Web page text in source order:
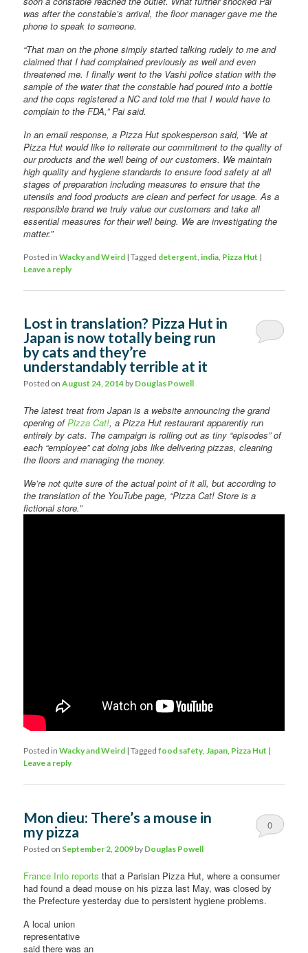
was after the constable’s arrival, the floor manager gave me the
phone to speak to someone.
“That man on the phone simply started talking rudely to me and
claimed that I had complained previously as well and even
threatened me. I finally went to the Vashi police station with the
sample of the water that the constable had poured into a bottle
and the cops registered a NC and told me that I would have to
complain to the FDA,” Pai said.
In an email response, a Pizza Hut spokesperson said, “We at
Pizza Hut would like to reiterate our commitment to the quality of
our products and the well being of our customers. We maintain
high quality and hygiene standards to ensure food safety at all
stages of preparation including measures to ensure that the
utensils and food products are clean and perfect for usage. As a
responsible brand we truly value our customers and take all
essential measures for their well being. We are investigating the
matter.”
Posted in Wacky and Weird |Tagged detergent ,india Pizza Hut |
Leave a reply
Lost in translation? Pizza Hut in
Japan is now totally being run
by cats and they’re
understandably terrible at it
Posted onAugust 24, 2014 by Douglas Powell
The latest treat from Japan is a website announcing the grand
opening ofPizza Cat!, a Pizza Hut restaurant apparently run
entirely by cats. The campaign is rolling out as tiny “episodes” of
each “employee” cat doing jobs like delivering pizzas, cleaning
the floors and managing the money.
We’re not quite sure of the actual point of it all, but according to
the translation of the YouTube page, “Pizza Cat! Store is a
fictional store.”
Posted in Wacky and Weird |Tagged food safety,Japan, Pizza Hut |
Leave a reply
Mon dieu: There’s a mouse in
my pizza
Posted on September 2, 2009 by Douglas Powell
0
France Info reports that a Parisian Pizza Hut, where a consumer
had found a dead mouse on his pizza last May, was closed by
the Prefecture yesterday due to persistent hygiene problems.
A local union
representative
said there was an